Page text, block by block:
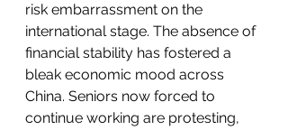
risk embarrassment on the
international stage. The absence of
financial stability has fostered a
bleak economic mood across
China. Seniors now forced to
continue working are protesting,